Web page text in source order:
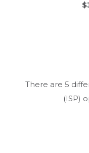
There are 5
(ISP)